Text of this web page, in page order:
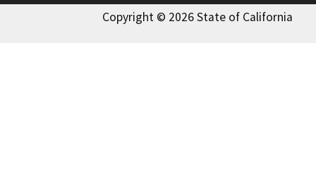
Copyright © 2026 State of California